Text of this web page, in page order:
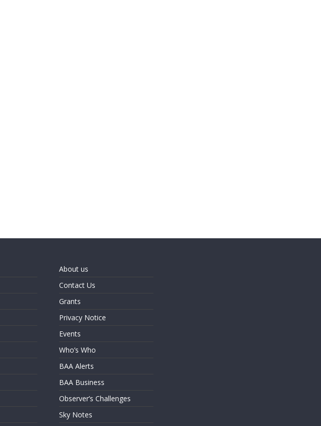
About us
Contact Us
Grants
Privacy Notice
Events
Who’s Who
BAA Alerts
BAA Business
Observer’s Challenges
Sky Notes